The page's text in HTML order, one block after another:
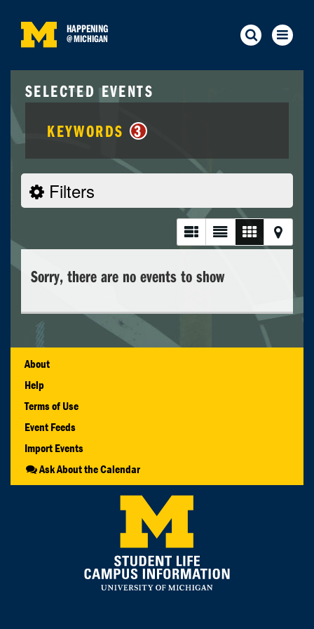
HAPPENING
@MICHIGAN
SELECTED EVENTS
KEYWORDS 3
Filters
Sorry, there are no events to show
About
Help
Terms of Use
Event Feeds
Import Events
Ask About the Calendar